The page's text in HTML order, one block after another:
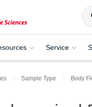
Service
Sample Type Body